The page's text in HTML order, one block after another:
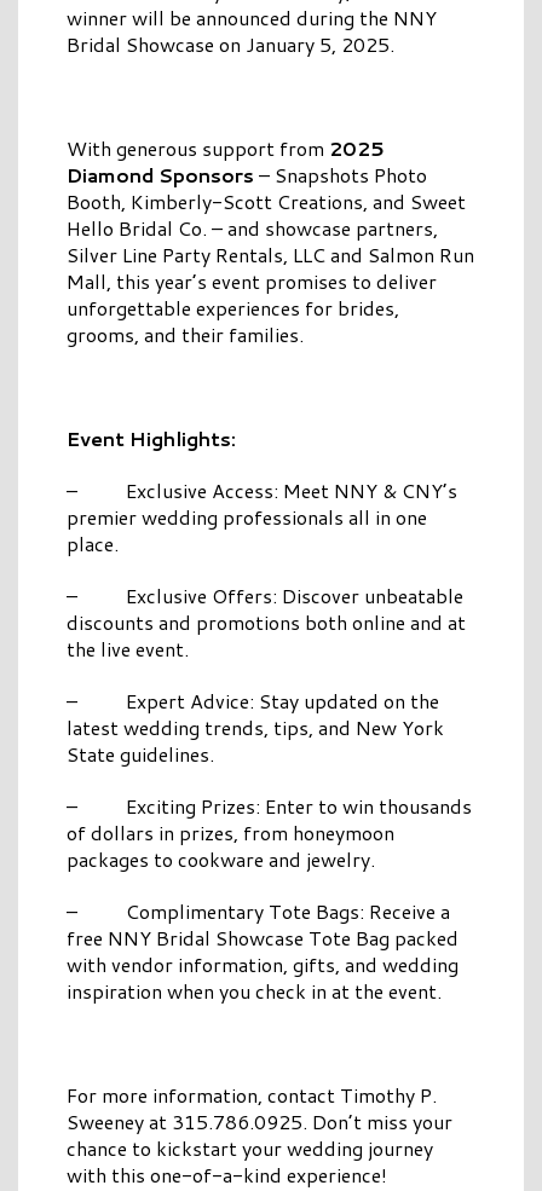
winner will be announced during the NNY
Bridal Showcase on January 5, 2025.
With generous support from 2025
Diamond Sponsors – Snapshots Photo
Booth, Kimberly-Scott Creations, and Sweet
Hello Bridal Co. – and showcase partners,
Silver Line Party Rentals, LLC and Salmon Run
Mall, this year’s event promises to deliver
unforgettable experiences for brides,
grooms, and their families.
Event Highlights:
– Exclusive Access: Meet NNY & CNY’s
premier wedding professionals all in one
place.
– Exclusive Offers: Discover unbeatable
discounts and promotions both online and at
the live event.
– Expert Advice: Stay updated on the
latest wedding trends, tips, and New York
State guidelines.
– Exciting Prizes: Enter to win thousands
of dollars in prizes, from honeymoon
packages to cookware and jewelry.
– Complimentary Tote Bags: Receive a
free NNY Bridal Showcase Tote Bag packed
with vendor information, gifts, and wedding
inspiration when you check in at the event.
For more information, contact Timothy P.
Sweeney at 315.786.0925. Don’t miss your
chance to kickstart your wedding journey
with this one-of-a-kind experience!